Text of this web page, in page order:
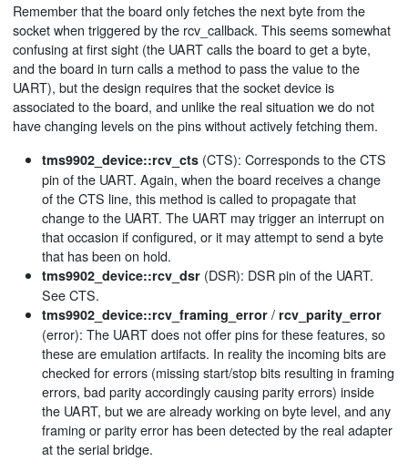
Remember that the board only fetches the next byte from the
socket when triggered by the rcv_callback. This seems somewhat
confusing at first sight (the UART calls the board to get a byte,
and the board in turn calls a method to pass the value to the
UART), but the design requires that the socket device is
associated to the board, and unlike the real situation we do not
have changing levels on the pins without actively fetching them.
tms9902_device::rcv_cts (CTS): Corresponds to the CTS
pin of the UART. Again, when the board receives a change
of the CTS line, this method is called to propagate that
change to the UART. The UART may trigger an interrupt on
that occasion if configured, or it may attempt to send a byte
that has been on hold.
tms9902_device::rcv_dsr (DSR): DSR pin of the UART.
See CTS.
tms9902_device::rcv_framing_error / rcv_parity_error
(error): The UART does not offer pins for these features, so
these are emulation artifacts. In reality the incoming bits are
checked for errors (missing start/stop bits resulting in framing
errors, bad parity accordingly causing parity errors) inside
the UART, but we are already working on byte level, and any
framing or parity error has been detected by the real adapter
at the serial bridge.